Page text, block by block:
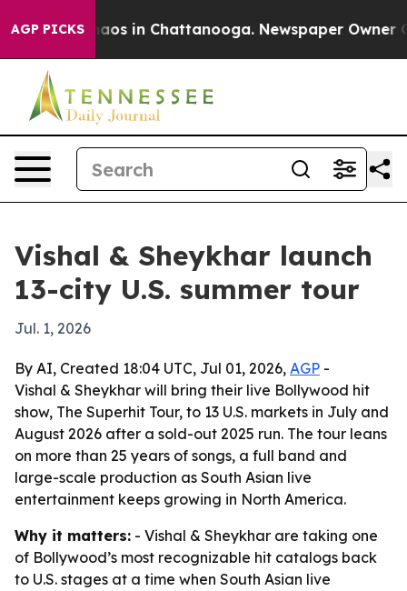
AGP PICKSChaos in Chattanooga. Newspaper Owner
Vishal & Sheykhar launch
13-city U.S. summer tour
Jul. 1, 2026
By AI, Created 18:04 UTC, Jul 01, 2026, AGP -
Vishal & Sheykhar will bring their live Bollywood hit
show, The Superhit Tour, to 13 U.S. markets in July and
August 2026 after a sold-out 2025 run. The tour leans
on more than 25 years of songs, a full band and
large-scale production as South Asian live
entertainment keeps growing in North America.
Why it matters: - Vishal & Sheykhar are taking one
of Bollywood’s most recognizable hit catalogs back
to U.S. stages at a time when South Asian live